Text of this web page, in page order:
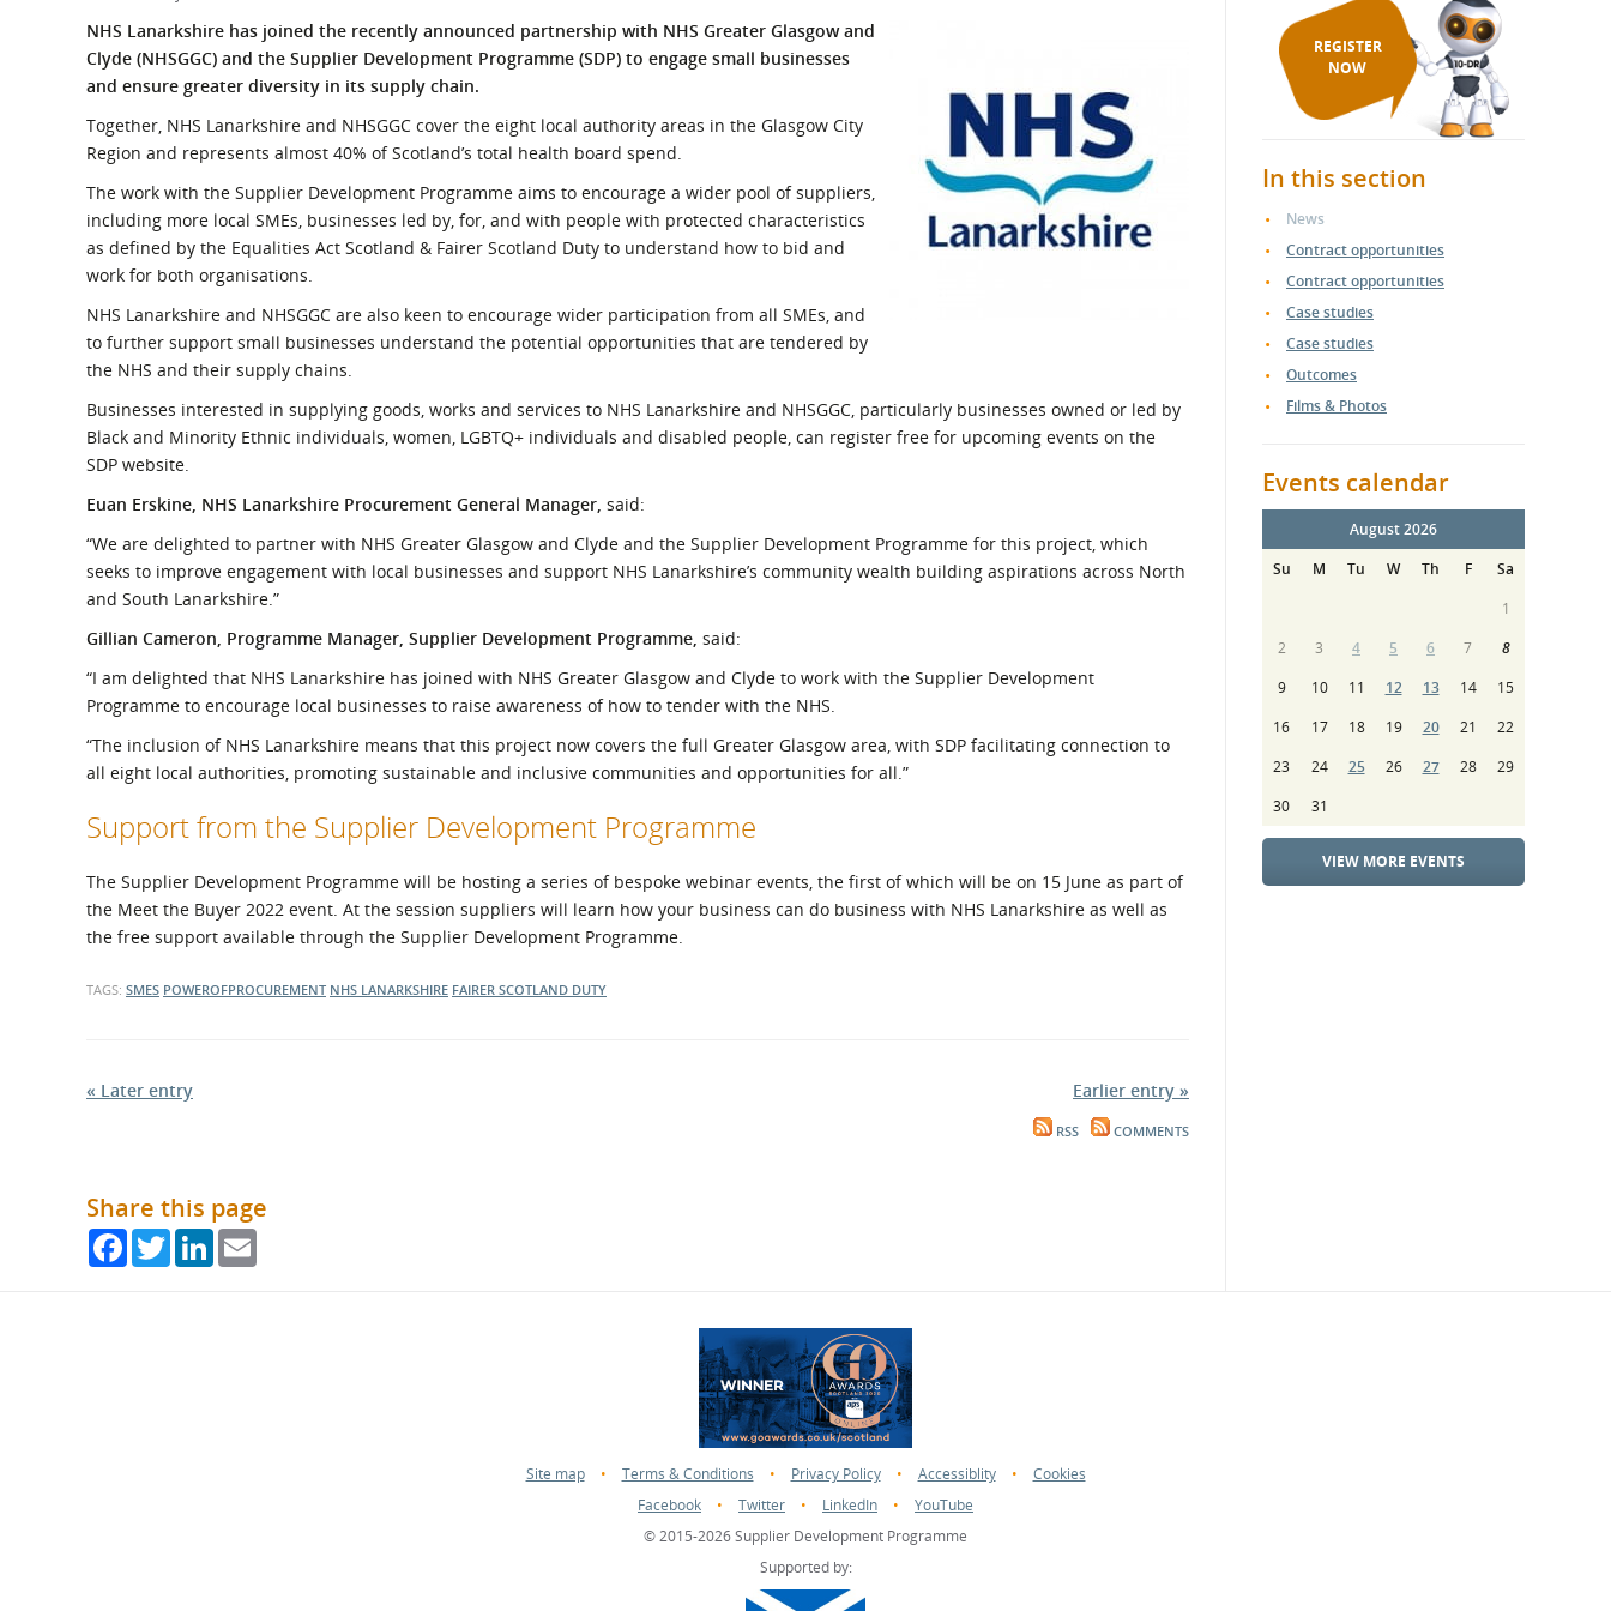
What is the Sustainable
Procurement Duty?
Regional Meet the Buyer
Events
Safety Schemes in
Procurement
External links
NHS Lanarkshire has joined the recently announced partnership with NHS Greater Glasgow and
Clyde (NHSGGC) and the Supplier Development Programme (SDP) to engage small businesses
and ensure greater diversity in its supply chain.
Together, NHS Lanarkshire and NHSGGC cover the eight local authority areas in the Glasgow City
Region and represents almost 40% of Scotland’s total health board spend.
The work with the Supplier Development Programme aims to encourage a wider pool of suppliers,
including more local SMEs, businesses led by, for, and with people with protected characteristics
as defined by the Equalities Act Scotland & Fairer Scotland Duty to understand how to bid and
work for both organisations.
NHS Lanarkshire and NHSGGC are also keen to encourage wider participation from all SMEs, and
to further support small businesses understand the potential opportunities that are tendered by
the NHS and their supply chains.
Businesses interested in supplying goods, works and services to NHS Lanarkshire and NHSGGC, particularly businesses owned or led by
Black and Minority Ethnic individuals, women, LGBTQ+ individuals and disabled people, can register free for upcoming events on the
SDP website.
Euan Erskine, NHS Lanarkshire Procurement General Manager, said:
“We are delighted to partner with NHS Greater Glasgow and Clyde and the Supplier Development Programme for this project, which
seeks to improve engagement with local businesses and support NHS Lanarkshire’s community wealth building aspirations across North
and South Lanarkshire.”
Gillian Cameron, Programme Manager, Supplier Development Programme, said:
“I am delighted that NHS Lanarkshire has joined with NHS Greater Glasgow and Clyde to work with the Supplier Development
Programme to encourage local businesses to raise awareness of how to tender with the NHS.
“The inclusion of NHS Lanarkshire means that this project now covers the full Greater Glasgow area, with SDP facilitating connection to
all eight local authorities, promoting sustainable and inclusive communities and opportunities for all.”
Support from the Supplier Development Programme
The Supplier Development Programme will be hosting a series of bespoke webinar events, the first of which will be on 15 June as part of
the Meet the Buyer 2022 event. At the session suppliers will learn how your business can do business with NHS Lanarkshire as well as
the free support available through the Supplier Development Programme.
TAGS: SMES POWEROFPROCUREMENT NHS LANARKSHIRE FAIRER SCOTLAND DUTY
« Later entry Earlier entry »
RSS COMMENTS
Share this page
FacebookTwitterLinkedIn
REGISTER
NOW
In this section
News
Contract opportunities
Contract opportunities
Case studies
Case studies
Outcomes
Films & Photos
Events calendar
August 2026
Su
M Tu W Th F
Sa
1
2
3 4 5 6 7
8
9
10 11 12 13 14
15
16
17 18 19 20 21
22
23
24 25 26 27 28
29
30
31
VIEW MORE EVENTS
Site map • Terms & Conditions • Privacy Policy • Accessiblity •
Cookies
Facebook
• Twitter • LinkedIn •
YouTube
© 2015-2026 Supplier Development Programme
Supported by: